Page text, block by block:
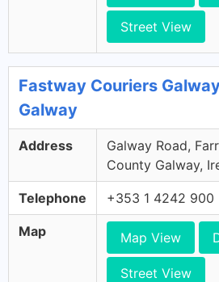
Street View
Fastway Couriers
Galway
Address
Galway Road,
County Galway,
Telephone +353 1 4242 900
Map Map View
Street View